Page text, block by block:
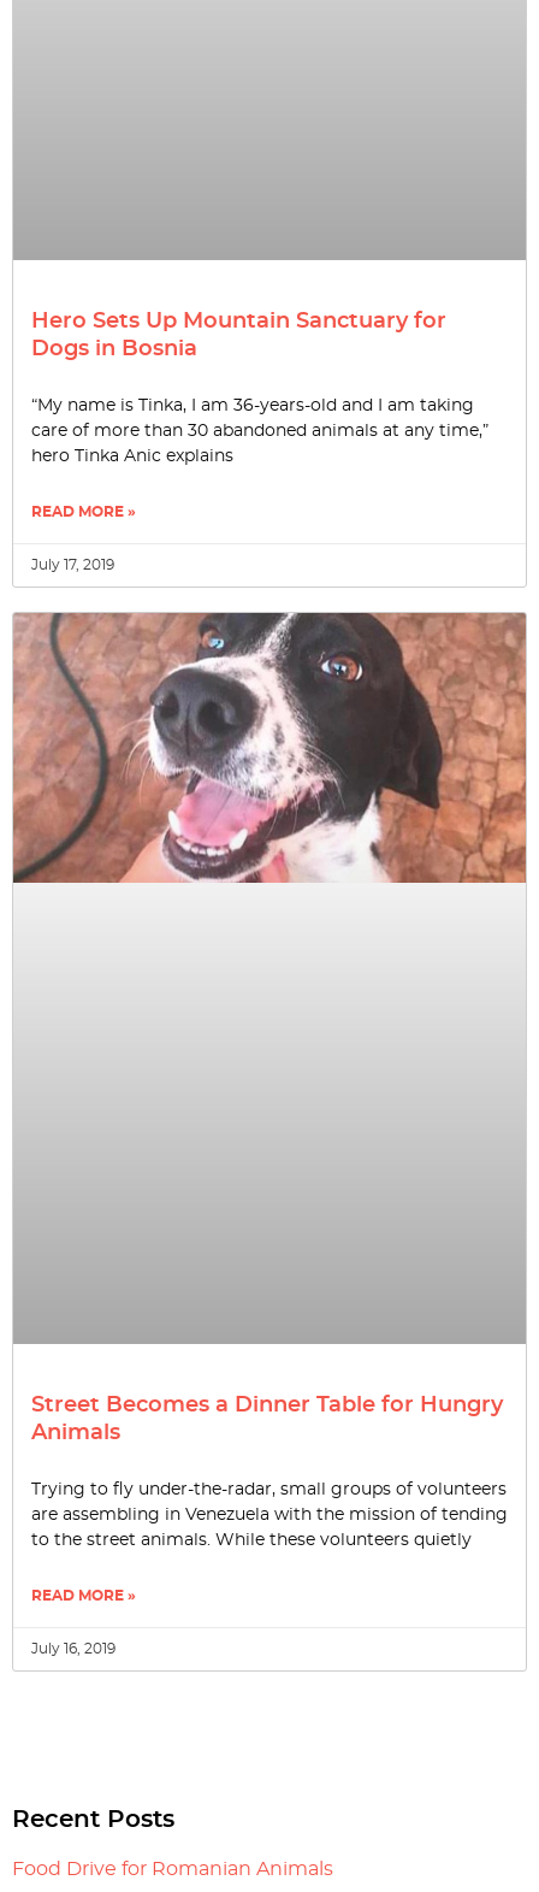
Hero Sets Up Mountain Sanctuary for
Dogs in Bosnia
“My name is Tinka, I am 36-years-old and I am taking
care of more than 30 abandoned animals at any time,”
hero Tinka Anic explains
READ MORE »
July 17, 2019
Street Becomes a Dinner Table for Hungry
Animals
Trying to fly under-the-radar, small groups of volunteers
are assembling in Venezuela with the mission of tending
to the street animals. While these volunteers quietly
READ MORE »
July 16, 2019
Recent Posts
Food Drive for Romanian Animals